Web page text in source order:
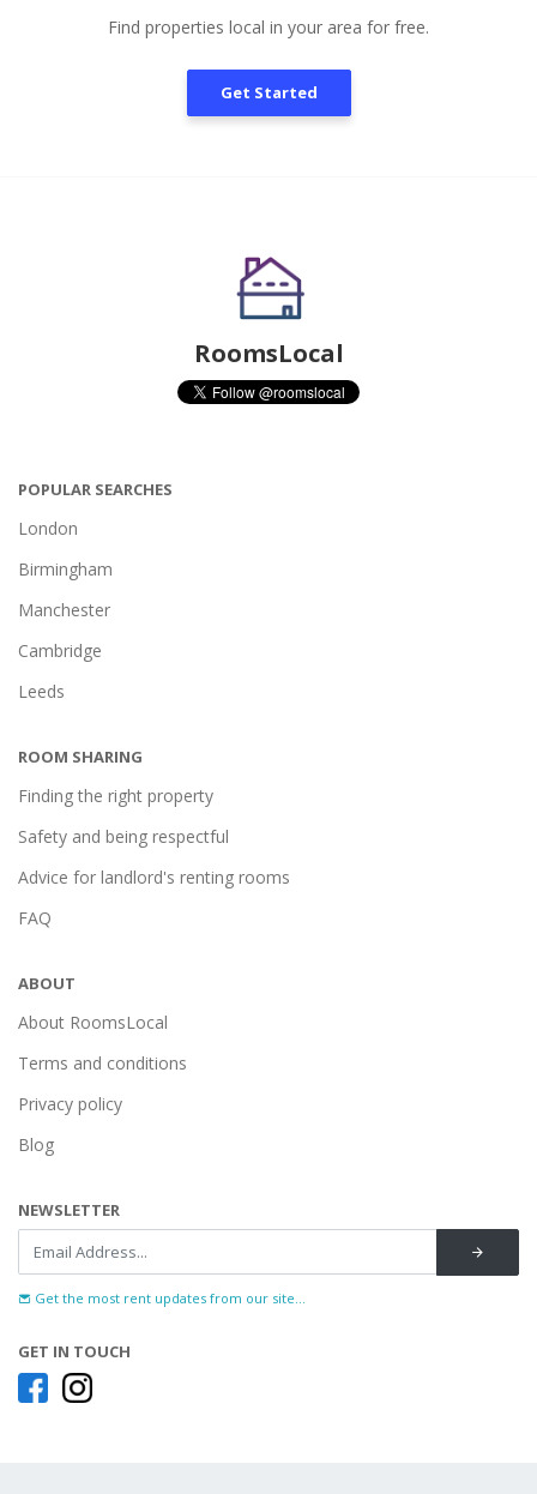
Find properties local in your area for free.
Get Started
RoomsLocal
POPULAR SEARCHES
London
Birmingham
Manchester
Cambridge
Leeds
ROOM SHARING
Finding the right property
Safety and being respectful
Advice for landlord's renting rooms
FAQ
ABOUT
About RoomsLocal
Terms and conditions
Privacy policy
Blog
NEWSLETTER
Get the most rent updates from our site...
GET IN TOUCH